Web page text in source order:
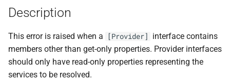
c
i
n
Generics
Cancellation-Aware Logging
Generated Constructors
NDLRCOR011
NDLRCOR012
NDLRCOR015
ADR-0010 Own a
Repository Runner Image
Description
This error is raised when a [Provider]
interface contains
members other than get-only properties. Provider interfaces
should only have read-only properties representing the
services to be resolved.